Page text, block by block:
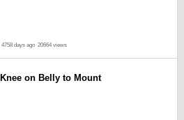
4758 days ago 20664 views
Knee on Belly to Mount